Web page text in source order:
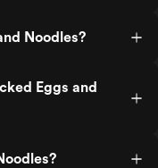
Noodles?
Eggs and